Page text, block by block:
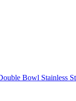
Bowl Stainless